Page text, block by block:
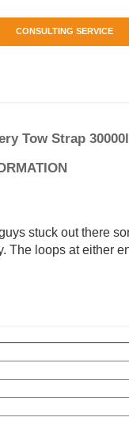
CONSULTING SERVICE
Tow Strap
stuck out there
loops at either